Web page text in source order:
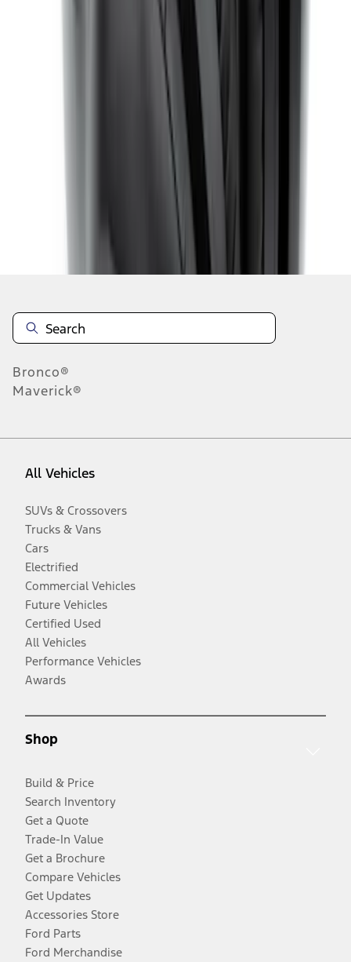
Bronco®
Maverick®
All Vehicles
SUVs & Crossovers
Trucks & Vans
Cars
Electrified
Commercial Vehicles
Future Vehicles
Certified Used
All Vehicles
Performance Vehicles
Awards
Shop
Build & Price
Search Inventory
Get a Quote
Trade-In Value
Get a Brochure
Compare Vehicles
Get Updates
Accessories Store
Ford Parts
Ford Merchandise